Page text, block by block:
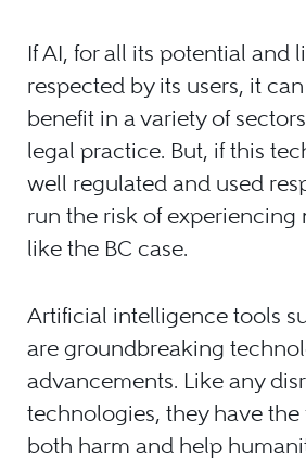
If AI, for all its potential and
respected by its users, it
benefit in a variety of
legal practice. But, if this
well regulated and used
run the risk of experiencing
like the BC case.
Artificial intelligence tools
are groundbreaking
advancements. Like any
technologies, they have
both harm and help